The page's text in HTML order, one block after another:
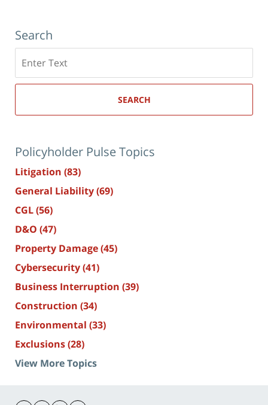
Search
here
SEARCH
Policyholder Pulse Topics
Litigation (83)
General Liability(69)
CGL(56)
D&O (47)
Property Damage(45)
Cybersecurity(41)
Business Interruption (39)
Construction (34)
Environmental (33)
Exclusions(28)
View More Topics